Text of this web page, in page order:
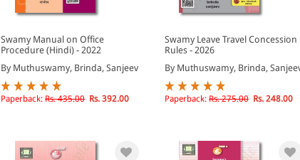
Swamy Manual on Office
Procedure (Hindi) - 2022
By Muthuswamy, Brinda, Sanjeev
Paperback: Rs. 435.00 Rs. 392.00
Swamy Leave Travel Concession
Rules - 2026
By Muthuswamy, Brinda,
Paperback: Rs. 275.00 Rs. 248.00